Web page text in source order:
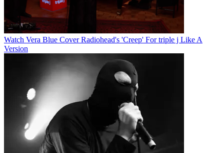
Watch Vera Blue Cover Radiohead's 'Creep' For triple j Like A
Version